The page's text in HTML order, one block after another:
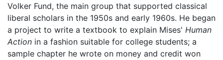
Volker Fund, the main group that supported classical
liberal scholars in the 1950s and early 1960s. He began
a project to write a textbook to explain Mises' Human
Action in a fashion suitable for college students; a
sample chapter he wrote on money and credit won